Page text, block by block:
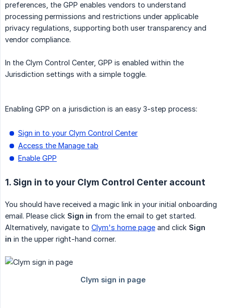
preferences, the GPP enables vendors to understand
processing permissions and restrictions under applicable
privacy regulations, supporting both user transparency and
vendor compliance.
In the Clym Control Center, GPP is enabled within the
Jurisdiction settings with a simple toggle.
Enabling GPP on a jurisdiction is an easy 3-step process:
Sign in to your Clym Control Center
Access the Manage tab
Enable GPP
1. Sign in to your Clym Control Center account
You should have received a magic link in your initial onboarding
email. Please click Sign in from the email to get started.
Alternatively, navigate to Clym's home page and click Sign
in in the upper right-hand corner.